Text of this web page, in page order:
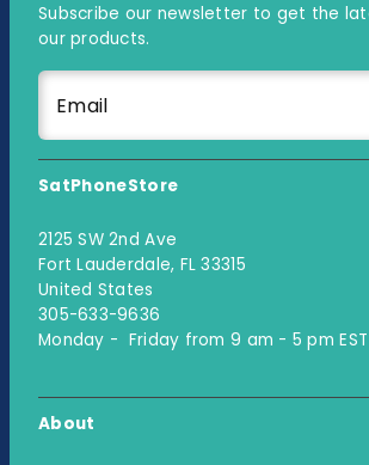
Subscribe our newsletter to get the
our products.
Email
SatPhoneStore
2125 SW 2nd Ave
Fort Lauderdale, FL 33315
United States
305-633-9636
Monday - Friday from 9 am - 5 pm EST
About